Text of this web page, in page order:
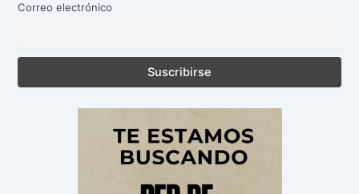
Correo electrónico